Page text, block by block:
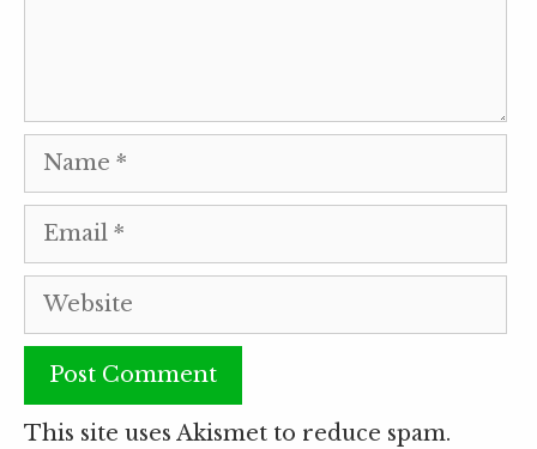
Name
Email
Website
This site uses Akismet to reduce spam.